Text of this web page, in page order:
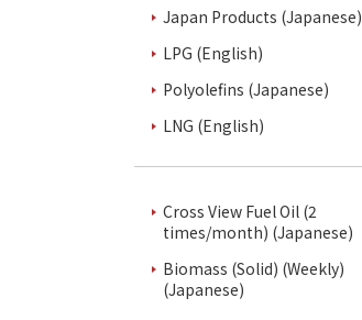
Japan Products (Japanese)
LPG (English)
Polyolefins (Japanese)
LNG (English)
Cross View Fuel Oil (2
times/month) (Japanese)
Biomass (Solid) (Weekly)
(Japanese)